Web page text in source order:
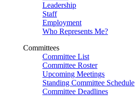
Leadership
Staff
Employment
Who Represents Me?
Committees
Committee List
Committee Roster
Upcoming Meetings
Standing Committee Schedule
Committee Deadlines